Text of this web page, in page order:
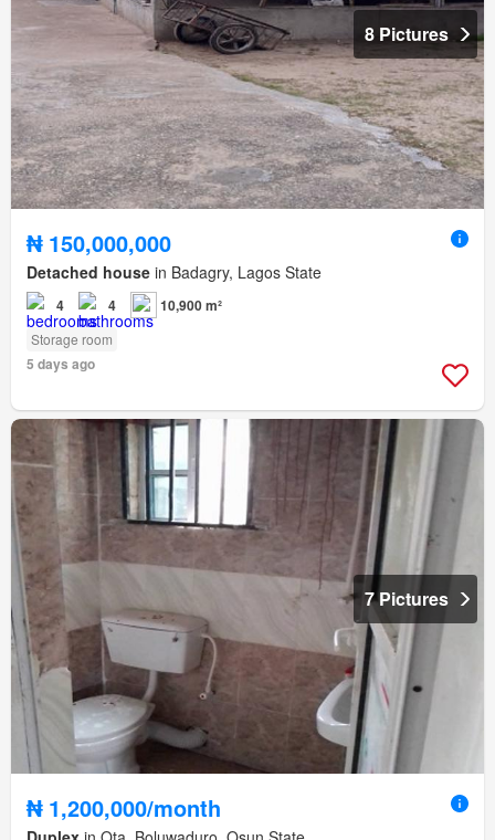
8 Pictures
₦ 150,000,000
Detached house in Badagry, Lagos State
4 4 10,900 m²
Storage room
5 days ago
7 Pictures
₦ 1,200,000/month